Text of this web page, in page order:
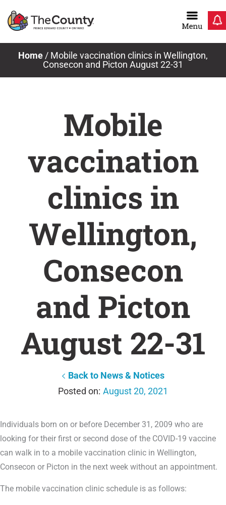
Home / Mobile vaccination clinics in Wellington,
Consecon and Picton August 22-31
Mobile
vaccination
clinics in
Wellington,
Consecon
and Picton
August 22-31
Back to News & Notices
August 20, 2021
Individuals born on or before December 31, 2009 who are
looking for their first or second dose of the COVID-19 vaccine
can walk in to a mobile vaccination clinic in Wellington,
Consecon or Picton in the next week without an appointment.
The mobile vaccination clinic schedule is as follows: